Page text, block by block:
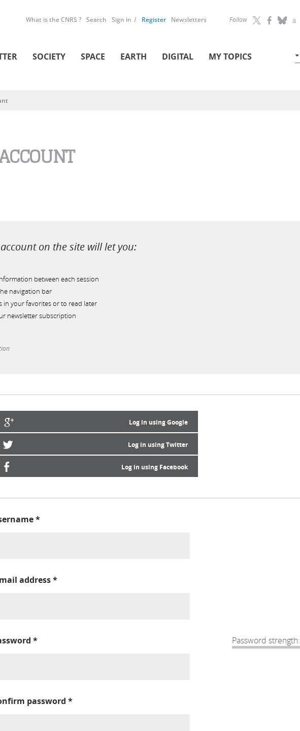
Follow
What is the CNRS ? Search Sign in Register Newsletters
SOCIETY SPACE EARTH DIGITAL MY TOPICS
on the site will let you:
between each session
navigation bar
in your favorites or to read later
newsletter subscription
Log in using Google
Log in using Twitter
Log in using Facebook
*
address*
Password strength:
*
password *